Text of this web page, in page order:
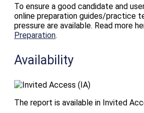
To ensure a good candidate and
online preparation guides/practice
pressure are available. Read more
Preparation.
Availability
The report is available in Invited